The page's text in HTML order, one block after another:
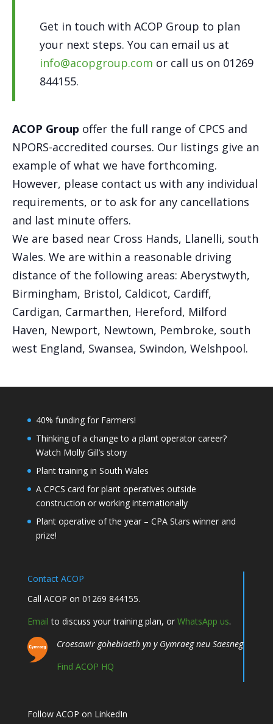
Get in touch with ACOP Group to plan
your next steps. You can email us at
info@acopgroup.com or call us on 01269
844155.
ACOP Group offer the full range of CPCS and
NPORS-accredited courses. Our listings give an
example of what we have forthcoming.
However, please contact us with any individual
requirements, or to ask for any cancellations
and last minute offers.
We are based near Cross Hands, Llanelli, south
Wales. We are within a reasonable driving
distance of the following areas: Aberystwyth,
Birmingham, Bristol, Caldicot, Cardiff,
Cardigan, Carmarthen, Hereford, Milford
Haven, Newport, Newtown, Pembroke, south
west England, Swansea, Swindon, Welshpool.
40% funding for Farmers!
Thinking of a change to a plant operator career?
Watch Molly Gill’s story
Plant training in South Wales
A CPCS card for plant operatives outside
construction or working internationally
Plant operative of the year – CPA Stars winner and
prize!
Contact ACOP
Call ACOP on 01269 844155.
Email to discuss your training plan, or WhatsApp us.
Croesawir gohebiaeth yn y Gymraeg neu Saesneg
Find ACOP HQ
Follow ACOP on LinkedIn